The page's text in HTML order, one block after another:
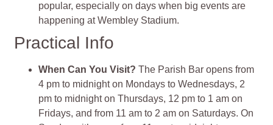
popular, especially on days when big events are
happening at Wembley Stadium.
Practical Info
When Can You Visit? The Parish Bar opens from
4 pm to midnight on Mondays to Wednesdays, 2
pm to midnight on Thursdays, 12 pm to 1 am on
Fridays, and from 11 am to 2 am on Saturdays. On